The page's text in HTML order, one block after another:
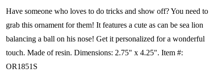
Have someone who loves to do tricks and show off? You need to
grab this ornament for them! It features a cute as can be sea lion
balancing a ball on his nose! Get it personalized for a wonderful
touch. Made of resin. Dimensions: 2.75" x 4.25". Item #:
OR1851S